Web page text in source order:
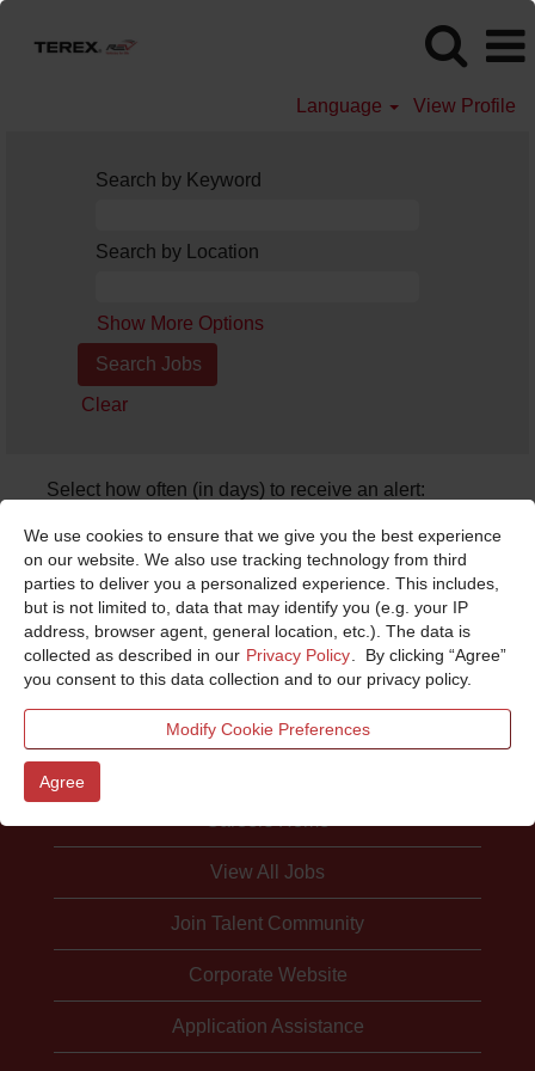
We use cookies to ensure that we give you the best experience
on our website. We also use tracking technology from third
parties to deliver you a personalized experience. This includes,
but is not limited to, data that may identify you (e.g. your IP
address, browser agent, general location, etc.). The data is
collected as described in our Privacy Policy . By clicking “Agree”
you consent to this data collection and to our privacy policy.
Modify Cookie Preferences
Agree
Language View Profile
Search by Keyword
Search by Location
Show More Options
Clear
Select how often (in days) to receive an alert:
Sorry, this position has been filled.
View All Jobs
Join Talent Community
Corporate Website
Application Assistance